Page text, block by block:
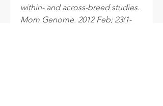
within- and across-breed studies.
Mom Genome. 2012 Feb; 23(1-